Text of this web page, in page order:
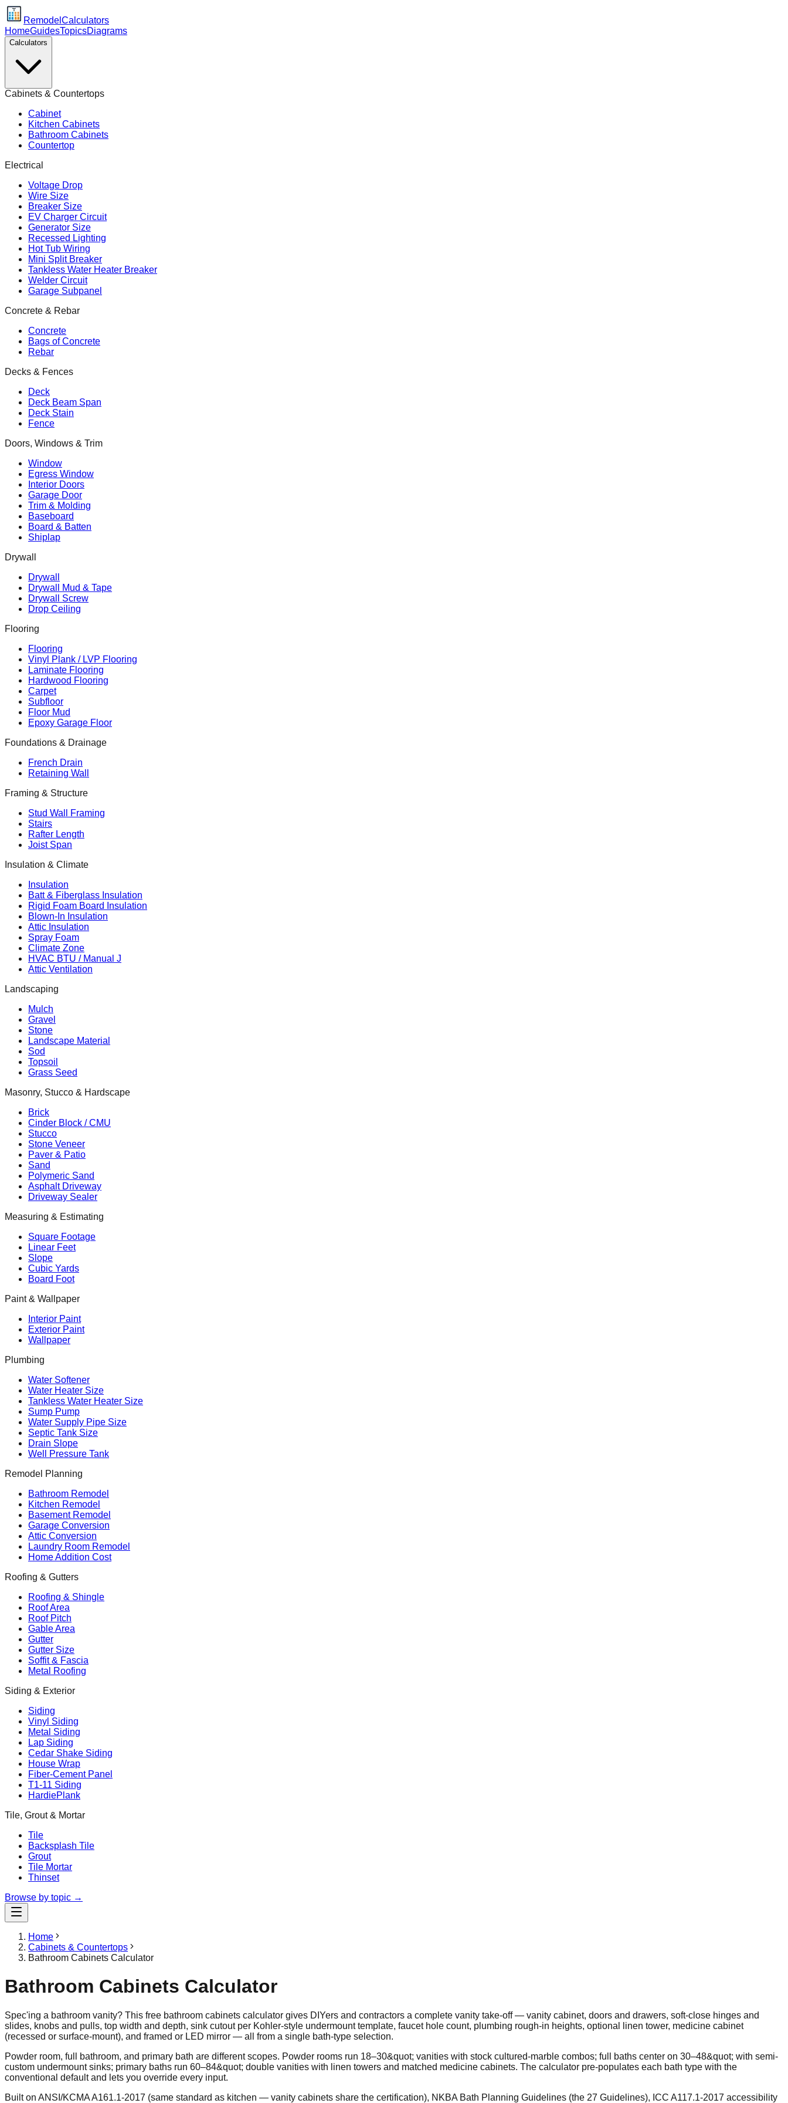
Remodel Calculators
HomeGuidesTopicsDiagrams
Calculators
Cabinets & Countertops
Cabinet
Kitchen Cabinets
Bathroom Cabinets
Countertop
Electrical
Voltage Drop
Wire Size
Breaker Size
EV Charger Circuit
Generator Size
Recessed Lighting
Hot Tub Wiring
Mini Split Breaker
Tankless Water Heater Breaker
Welder Circuit
Garage Subpanel
Concrete & Rebar
Concrete
Bags of Concrete
Rebar
Decks & Fences
Deck
Deck Beam Span
Deck Stain
Fence
Doors, Windows & Trim
Window
Egress Window
Interior Doors
Garage Door
Trim & Molding
Baseboard
Board & Batten
Shiplap
Drywall
Drywall
Drywall Mud & Tape
Drywall Screw
Drop Ceiling
Flooring
Flooring
Vinyl Plank / LVP Flooring
Laminate Flooring
Hardwood Flooring
Carpet
Subfloor
Floor Mud
Epoxy Garage Floor
Foundations & Drainage
French Drain
Retaining Wall
Framing & Structure
Stud Wall Framing
Stairs
Rafter Length
Joist Span
Insulation & Climate
Insulation
Batt & Fiberglass Insulation
Rigid Foam Board Insulation
Blown-In Insulation
Attic Insulation
Spray Foam
Climate Zone
HVAC BTU / Manual J
Attic Ventilation
Landscaping
Mulch
Gravel
Stone
Landscape Material
Sod
Topsoil
Grass Seed
Masonry, Stucco & Hardscape
Brick
Cinder Block / CMU
Stucco
Stone Veneer
Paver & Patio
Sand
Polymeric Sand
Asphalt Driveway
Driveway Sealer
Measuring & Estimating
Square Footage
Linear Feet
Slope
Cubic Yards
Board Foot
Paint & Wallpaper
Interior Paint
Exterior Paint
Wallpaper
Plumbing
Water Softener
Water Heater Size
Tankless Water Heater Size
Sump Pump
Water Supply Pipe Size
Septic Tank Size
Drain Slope
Well Pressure Tank
Remodel Planning
Bathroom Remodel
Kitchen Remodel
Basement Remodel
Garage Conversion
Attic Conversion
Laundry Room Remodel
Home Addition Cost
Roofing & Gutters
Roofing & Shingle
Roof Area
Roof Pitch
Gable Area
Gutter
Gutter Size
Soffit & Fascia
Metal Roofing
Siding & Exterior
Siding
Vinyl Siding
Metal Siding
Lap Siding
Cedar Shake Siding
House Wrap
Fiber-Cement Panel
T1-11 Siding
HardiePlank
Tile, Grout & Mortar
Tile
Backsplash Tile
Grout
Tile Mortar
Thinset
Browse by topic →
Home
Cabinets & Countertops
Bathroom Cabinets Calculator
Bathroom Cabinets Calculator
Spec'ing a bathroom vanity? This free bathroom cabinets calculator gives DIYers and contractors a complete vanity take-off — vanity cabinet, doors and drawers, soft-close hinges and
slides, knobs and pulls, top width and depth, sink cutout per Kohler-style undermount template, faucet hole count, plumbing rough-in heights, optional linen tower, medicine cabinet
(recessed or surface-mount), and framed or LED mirror — all from a single bath-type selection.
Powder room, full bathroom, and primary bath are different scopes. Powder rooms run 18–30&quot; vanities with stock cultured-marble combos; full baths center on 30–48&quot; with semi-
custom undermount sinks; primary baths run 60–84&quot; double vanities with linen towers and matched medicine cabinets. The calculator pre-populates each bath type with the
conventional default and lets you override every input.
Built on ANSI/KCMA A161.1-2017 (same standard as kitchen — vanity cabinets share the certification), NKBA Bath Planning Guidelines (the 27 Guidelines), ICC A117.1-2017 accessibility